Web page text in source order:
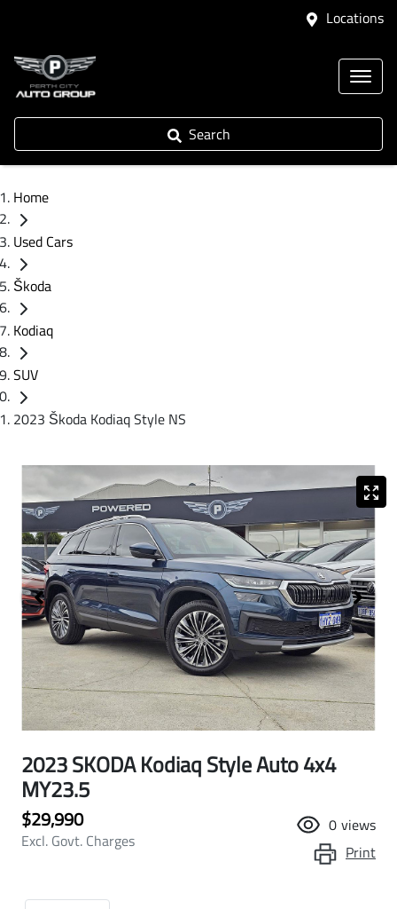
Locations
Search
Home
Used Cars
Škoda
Kodiaq
SUV
2023 Škoda Kodiaq Style NS
2023 SKODA Kodiaq Style Auto 4x4
MY23.5
$29,990
Excl. Govt. Charges
0 views
Print